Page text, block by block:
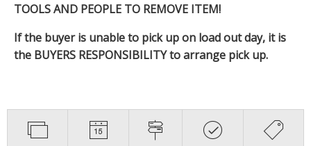
TOOLS AND PEOPLE TO REMOVE ITEM!
If the buyer is unable to pick up on load out day, it is
the BUYERS RESPONSIBILITY to arrange pick up.